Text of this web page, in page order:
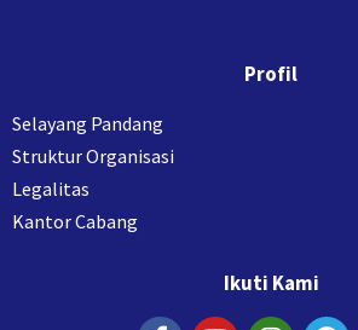
Profil
Selayang Pandang
Struktur Organisasi
Legalitas
Kantor Cabang
Ikuti Kami